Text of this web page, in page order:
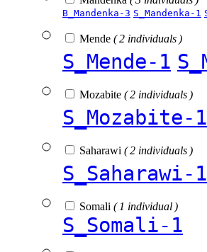
B_Mandenka-3 S_Mandenka-1
Mende ( 2 individuals )
S_Mende-1
Mozabite ( 2 individuals )
S_Mozabite-1
Saharawi ( 2 individuals )
S_Saharawi-1
Somali ( 1 individual )
S_Somali-1